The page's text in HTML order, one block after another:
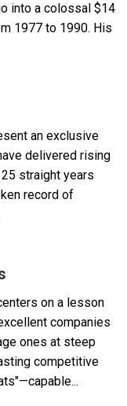
into a colossal $14
1977 to 1990. His
an exclusive
delivered rising
straight years
record of
on a lesson
companies
ones at steep
competitive